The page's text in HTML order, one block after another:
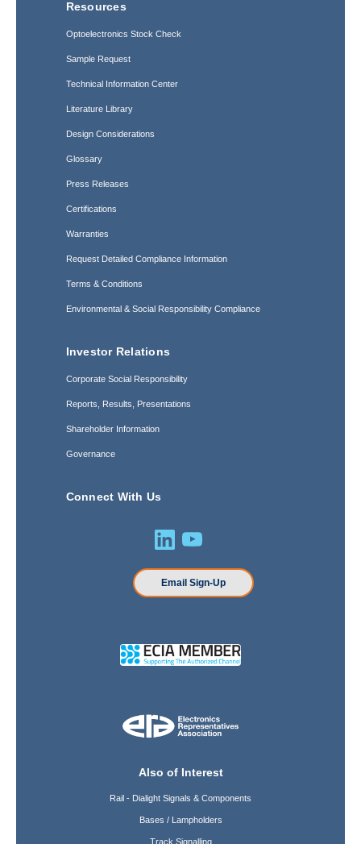
Resources
Optoelectronics Stock Check
Sample Request
Technical Information Center
Literature Library
Design Considerations
Glossary
Press Releases
Certifications
Warranties
Request Detailed Compliance Information
Terms & Conditions
Environmental & Social Responsibility Compliance
Investor Relations
Corporate Social Responsibility
Reports, Results, Presentations
Shareholder Information
Governance
Connect With Us
Email Sign-Up
Also of Interest
Rail - Dialight Signals & Components
Bases / Lampholders
Track Signalling